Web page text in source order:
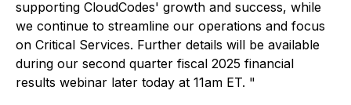
supporting CloudCodes' growth and success, while
we continue to streamline our operations and focus
on Critical Services. Further details will be available
during our second quarter fiscal 2025 financial
results webinar later today at 11am ET. "